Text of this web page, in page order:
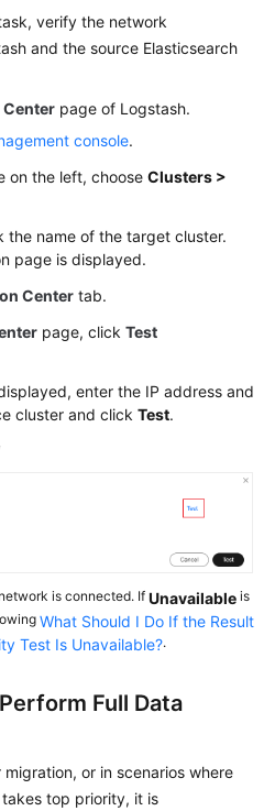
verify the network
and the source Elasticsearch
page of Logstash.
console.
on the left, choose Clusters >
the name of the target cluster.
page is displayed.
Center tab.
page, click Test
enter the IP address and
cluster and click Test.
is connected. If Unavailable is
What Should I Do If the Result
Test Is Unavailable?.
Full Data
or in scenarios where
top priority, it is